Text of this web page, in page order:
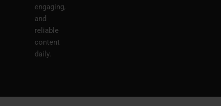
engaging,
and
reliable
content
daily.